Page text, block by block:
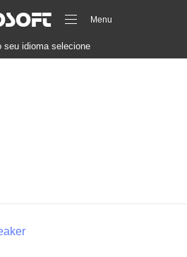
Menu
seu idioma selecione